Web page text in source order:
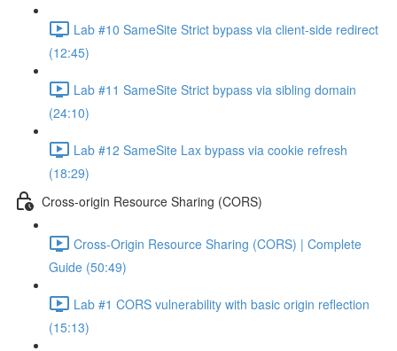
Lab #10 SameSite Strict bypass via client-side redirect
(12:45)
Lab #11 SameSite Strict bypass via sibling domain
(24:10)
Lab #12 SameSite Lax bypass via cookie refresh
(18:29)
Cross-origin Resource Sharing (CORS)
Cross-Origin Resource Sharing (CORS) | Complete
Guide (50:49)
Lab #1 CORS vulnerability with basic origin reflection
(15:13)